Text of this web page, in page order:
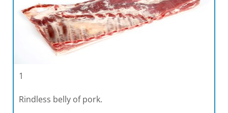
1
Rindless belly of pork.